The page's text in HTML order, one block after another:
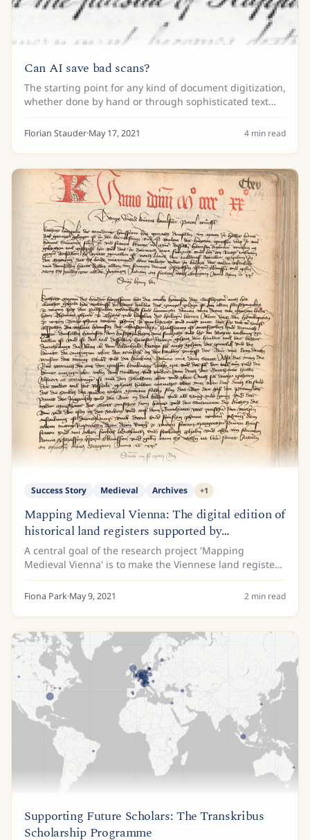
Can AI save bad scans?
The starting point for any kind of document digitization,
whether done by hand or through sophisticated text
recognition algorithms, is a good-quality image. Take a
look at the one below. It is a...
Florian Stauder·May 17, 2021 4 min read
Success Story Medieval Archives +1
Mapping Medieval Vienna: The digital edition of
historical land registers supported by
Transkribus
A central goal of the research project 'Mapping
Medieval Vienna' is to make the Viennese land registers
of the 15th century available to the public. This is
because the land register entries contain...
Fiona Park·May 9, 2021 2 min read
Supporting Future Scholars: The Transkribus
Scholarship Programme